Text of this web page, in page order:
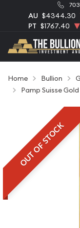
AU $4344.30
PT $1767.40
Home Bullion
Pamp Suisse
OUT OF STOCK